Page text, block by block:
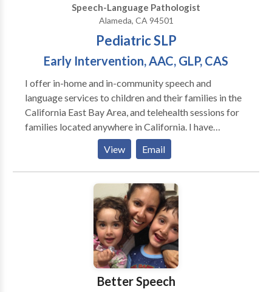
Speech-Language Pathologist
Alameda, CA 94501
Pediatric SLP
Early Intervention, AAC, GLP, CAS
I offer in-home and in-community speech and
language services to children and their families in the
California East Bay Area, and telehealth sessions for
families located anywhere in California. I have
experience working with children ages one through
young adulthood in a variety of settings including
schools, private clinics, homes, community settings,
and via telehealth. I'm trained in the Hanen It Takes
Two to Talk early intervention program, DTTC
(Dynamic Temporal and Tactile Cueing) for
Childhood Apraxia of Speech, and in Gestalt
Language Processing via Meaningful Speech. I also
have a passion for working with alternative and
augmentative communication (AAC).
View Email
Better Speech